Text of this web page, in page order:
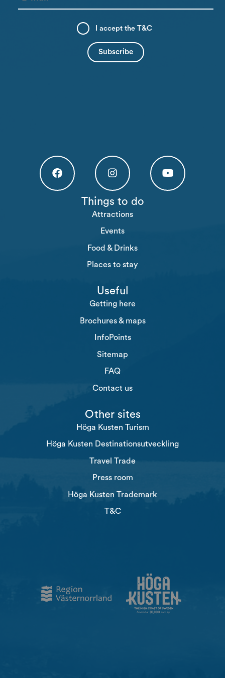
I accept theT&C
Högakusten Facebook (opens in a new tab)
Högakusten Instagram (opens in a
Things to do
Attractions
Events
Food & Drinks
Places to stay
Useful
Getting here
Brochures & maps
InfoPoints
Sitemap
FAQ
Contact us
Other sites
Höga Kusten Turism
Höga Kusten Destinationsutveckling
Travel Trade
Press room
Höga Kusten Trademark
T&C